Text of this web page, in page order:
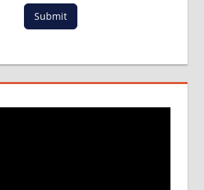
Submit